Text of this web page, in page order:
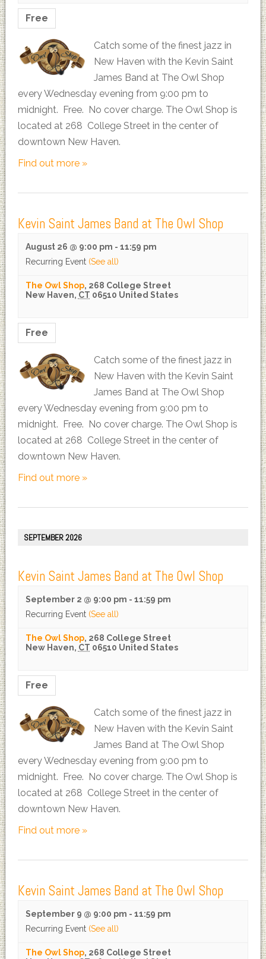
Free
Catch some of the finest jazz in
New Haven with the Kevin Saint
James Band at The Owl Shop
every Wednesday evening from 9:00 pm to
midnight. Free. No cover charge. The Owl Shop is
located at 268 College Street in the center of
downtown New Haven.
Find out more »
Kevin Saint James Band at The Owl Shop
August 26 @ 9:00 pm - 11:59 pm
Recurring Event (See all)
The Owl Shop, 268 College Street
New Haven, CT 06510 United States
Free
Catch some of the finest jazz in
New Haven with the Kevin Saint
James Band at The Owl Shop
every Wednesday evening from 9:00 pm to
midnight. Free. No cover charge. The Owl Shop is
located at 268 College Street in the center of
downtown New Haven.
Find out more »
SEPTEMBER 2026
Kevin Saint James Band at The Owl Shop
September 2 @ 9:00 pm - 11:59 pm
Recurring Event (See all)
The Owl Shop, 268 College Street
New Haven, CT 06510 United States
Free
Catch some of the finest jazz in
New Haven with the Kevin Saint
James Band at The Owl Shop
every Wednesday evening from 9:00 pm to
midnight. Free. No cover charge. The Owl Shop is
located at 268 College Street in the center of
downtown New Haven.
Find out more »
Kevin Saint James Band at The Owl Shop
September 9 @ 9:00 pm - 11:59 pm
Recurring Event (See all)
The Owl Shop, 268 College Street